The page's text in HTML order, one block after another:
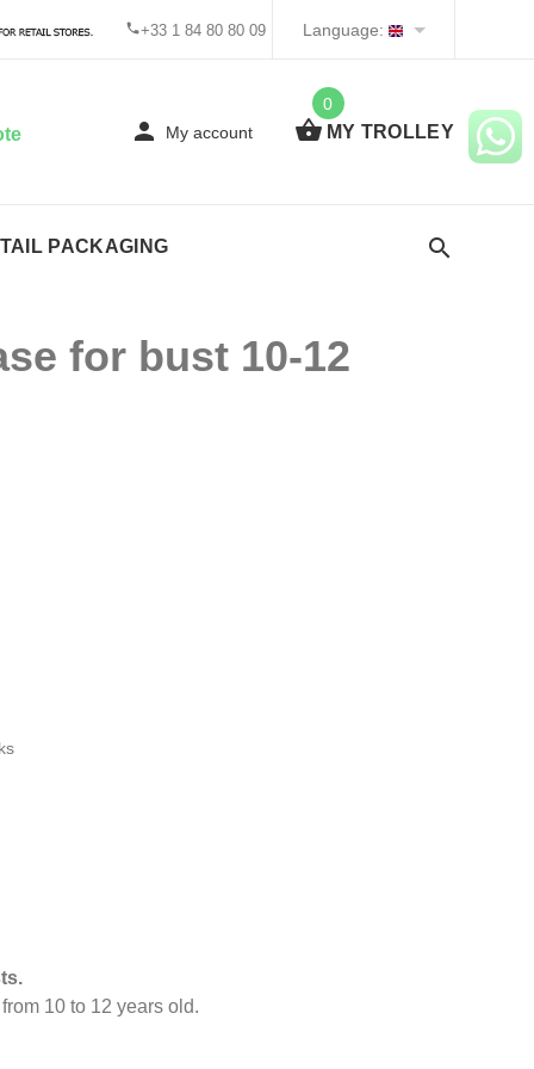
+33 1 84 80 80 09 Language:
My account
0
MY TROLLEY
PACKAGING
for bust 10-12
from 10 to 12 years old.